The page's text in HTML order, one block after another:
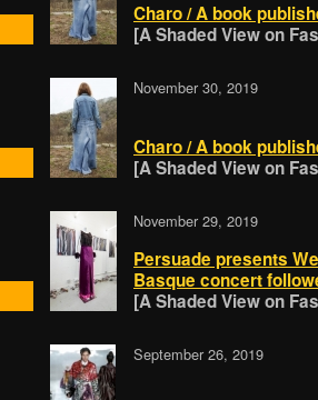
Charo / A book
[A Shaded View on
November 30, 2019
Charo / A book
[A Shaded View on
November 29, 2019
Persuade presents
Basque concert
[A Shaded View on
September 26, 2019